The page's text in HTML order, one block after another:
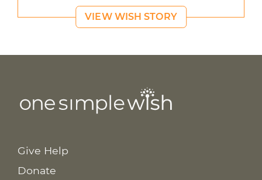
VIEW WISH STORY
Give Help
Donate